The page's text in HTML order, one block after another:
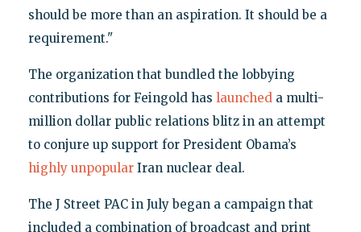
should be more than an aspiration. It should be a
requirement."
The organization that bundled the lobbying
contributions for Feingold has launcheda multi-
million dollar public relations blitz in an attempt
to conjure up support for President Obama’s
highly unpopularIran nuclear deal.
The J Street PAC in July began a campaign that
included a combination of broadcast and print